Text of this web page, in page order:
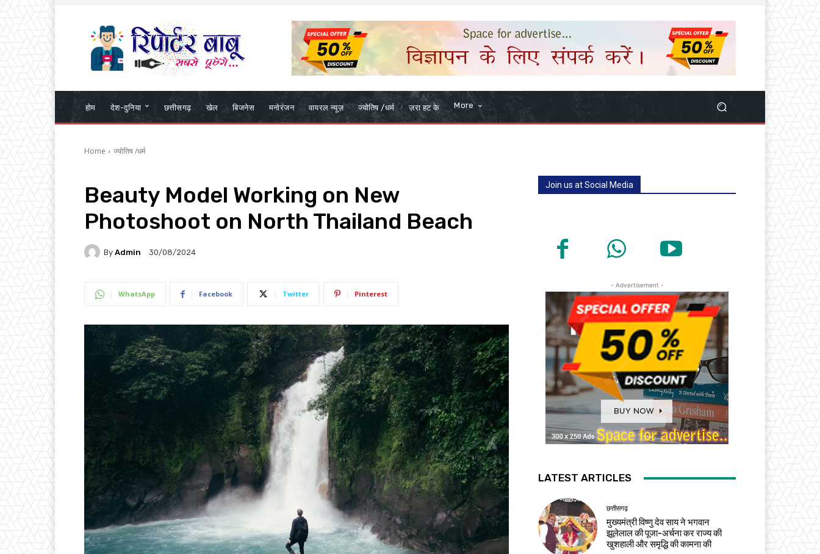
होम देश-दुनिया छत्तीसगढ़ खेल बिजनेस मनोरंजन वायरल न्यूज़ ज्योतिष /धर्म ज़रा हट के More
Home ज्योतिष /धर्म
Beauty Model Working on New
Photoshoot on North Thailand Beach
By Admin 30/08/2024
WhatsApp Facebook Twitter Pinterest
Join us at Social Media
- Advertisement -
LATEST ARTICLES
छत्तीसगढ़
मुख्यमंत्री विष्णु देव साय ने भगवान
झूलेलाल की पूजा-अर्चना कर राज्य की
खुशहाली और समृद्धि की कामना की